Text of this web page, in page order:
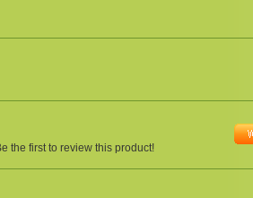
the first to review this product!